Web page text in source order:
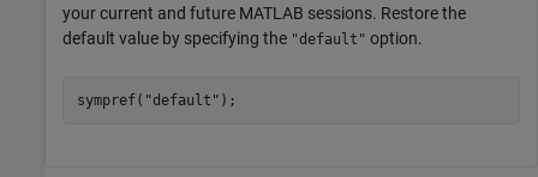
your current and future MATLAB sessions. Restore the
default value by specifying the "default" option.
sympref( "default" );